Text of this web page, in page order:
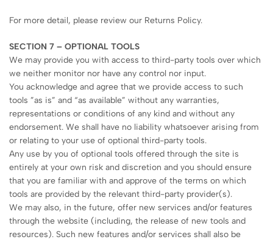
For more detail, please review our Returns Policy.
SECTION 7 – OPTIONAL TOOLS
We may provide you with access to third-party tools over which
we neither monitor nor have any control nor input.
You acknowledge and agree that we provide access to such
tools ”as is” and “as available” without any warranties,
representations or conditions of any kind and without any
endorsement. We shall have no liability whatsoever arising from
or relating to your use of optional third-party tools.
Any use by you of optional tools offered through the site is
entirely at your own risk and discretion and you should ensure
that you are familiar with and approve of the terms on which
tools are provided by the relevant third-party provider(s).
We may also, in the future, offer new services and/or features
through the website (including, the release of new tools and
resources). Such new features and/or services shall also be